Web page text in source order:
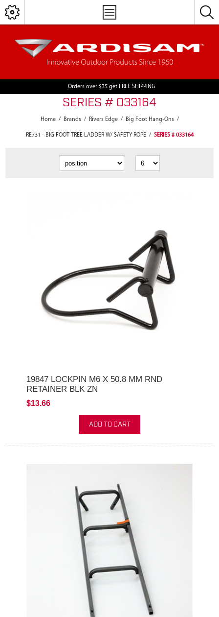
Orders over $35 get FREE SHIPPING
SERIES # 033164
Home / Brands / Rivers Edge / Big Foot Hang-Ons /
RE731 - BIG FOOT TREE LADDER W/ SAFETY ROPE / SERIES # 033164
19847 LOCKPIN M6 X 50.8 MM RND
RETAINER BLK ZN
$13.66
ADD TO CART